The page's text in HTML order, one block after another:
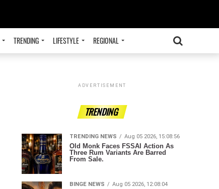
TRENDING LIFESTYLE REGIONAL
ADVERTISEMENT
TRENDING
TRENDING NEWS Aug 05 2026, 15:08:56
Old Monk Faces FSSAI Action As
Three Rum Variants Are Barred
From Sale.
BINGE NEWS Aug 05 2026, 12:08:04